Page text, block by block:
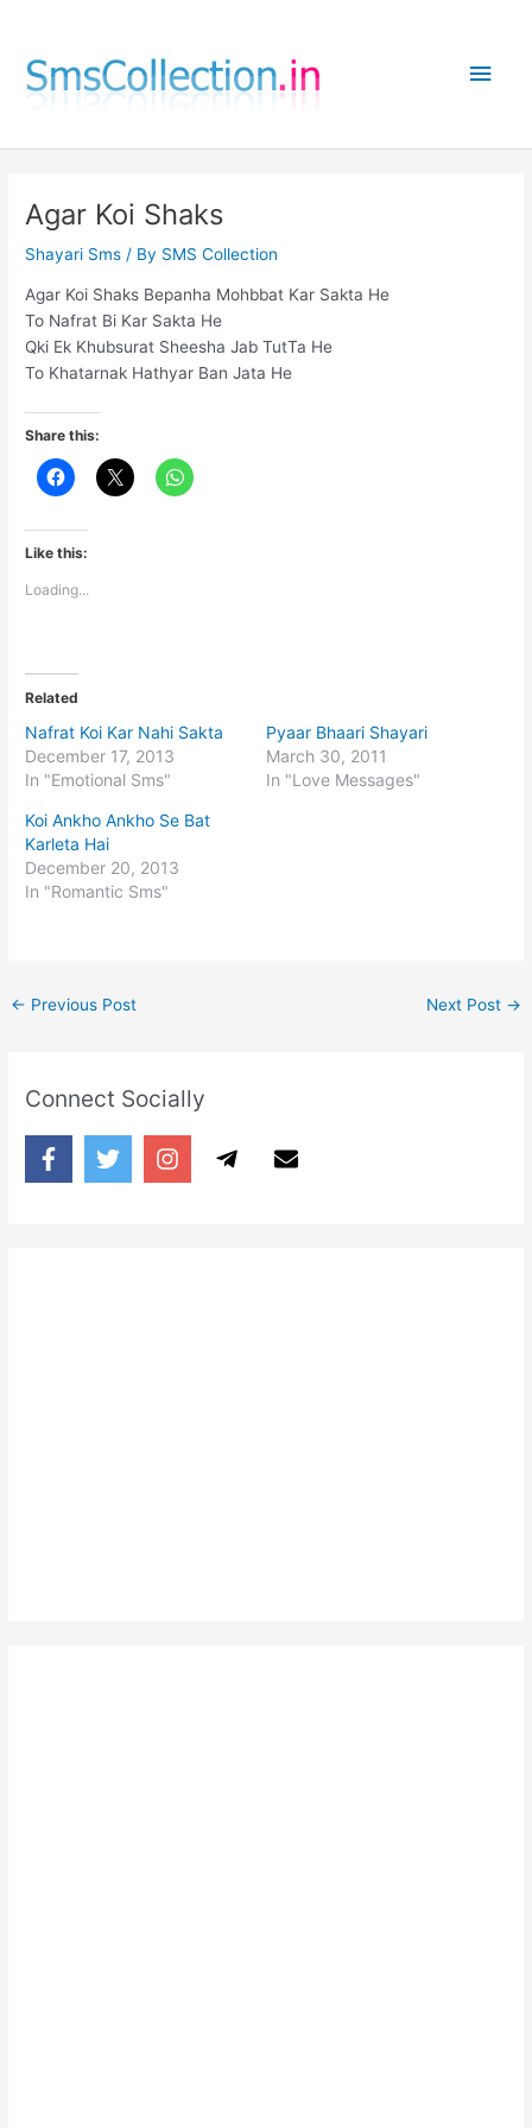
content
Main
Agar Koi Shaks
Shayari Sms / By SMS Collection
Agar Koi Shaks Bepanha Mohbbat Kar Sakta He
To Nafrat Bi Kar Sakta He
Qki Ek Khubsurat Sheesha Jab TutTa He
To Khatarnak Hathyar Ban Jata He
Share this:
Like this:
Loading...
Related
Nafrat Koi Kar Nahi Sakta
December 17, 2013
In "Emotional Sms"
Pyaar Bhaari Shayari
March 30, 2011
In "Love Messages"
Koi Ankho Ankho Se Bat
Karleta Hai
December 20, 2013
In "Romantic Sms"
← Previous Post Next Post →
Connect Socially